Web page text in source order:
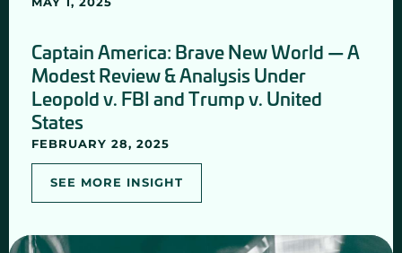
Captain America: Brave New World — A
Modest Review & Analysis Under
Leopold v. FBI and Trump v. United
States
FEBRUARY 28, 2025
SEE MORE INSIGHT